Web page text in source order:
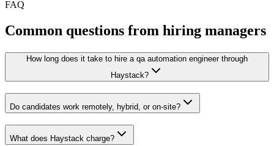
FAQ
Common questions from hiring managers
How long does it take to hire a qa automation engineer through
Haystack?
Do candidates work remotely, hybrid, or on-site?
What does Haystack charge?